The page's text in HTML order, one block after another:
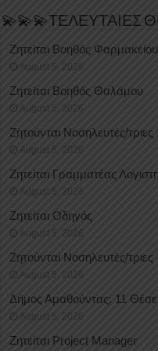
💫💫💫ΤΕΛΕΥΤΑΙΕΣ
Ζητείται Βοηθός
August 5, 2026
Ζητείται Βοηθός Θαλάμου
August 5, 2026
Ζητούνται Νοσηλευτές/τριες
August 5, 2026
Ζητείται Γραμματέας
August 5, 2026
Ζητείται Οδηγός
August 5, 2026
Ζητούνται Νοσηλευτές/τριες
August 5, 2026
Δήμος Αμαθούντας: 11
August 5, 2026
Ζητείται Project Manager